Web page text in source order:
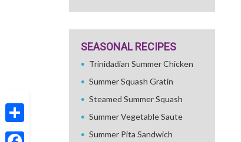
Share
SEASONAL RECIPES
Trinidadian Summer Chicken
Summer Squash Gratin
Steamed Summer Squash
Summer Vegetable Saute
Summer Pita Sandwich